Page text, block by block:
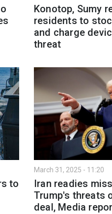
Konotop, Sumy
residents to
and charge
threat
to
March 31, 2025 - 11:20
Iran readies
Trump's threats
deal, Media